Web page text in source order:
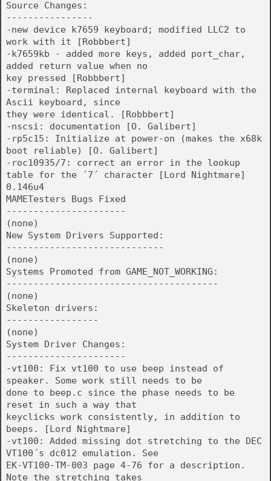
Source Changes:
----------------
-new device k7659 keyboard; modified LLC2 to
work with it [Robbbert]
-k7659kb - added more keys, added port_char,
added return value when no
key pressed [Robbbert]
-terminal: Replaced internal keyboard with the
Ascii keyboard, since
they were identical. [Robbbert]
-nscsi: documentation [O. Galibert]
-rp5c15: Initialize at power-on (makes the x68k
boot reliable) [O. Galibert]
-roc10935/7: correct an error in the lookup
table for the ´7´ character [Lord Nightmare]
0.146u4
MAMETesters Bugs Fixed
----------------------
(none)
New System Drivers Supported:
-----------------------------
(none)
Systems Promoted from GAME_NOT_WORKING:
---------------------------------------
(none)
Skeleton drivers:
-----------------
(none)
System Driver Changes:
----------------------
-vt100: Fix vt100 to use beep instead of
speaker. Some work still needs to be
done to beep.c since the phase needs to be
reset in such a way that
keyclicks work consistently, in addition to
beeps. [Lord Nightmare]
-vt100: Added missing dot stretching to the DEC
VT100´s dc012 emulation. See
EK-VT100-TM-003 page 4-76 for a description.
Note the stretching takes